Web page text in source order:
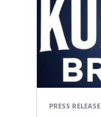
PRESS RELEASE